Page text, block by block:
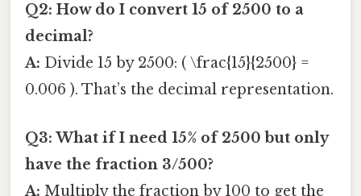
Q2: How do I convert 15 of 2500 to a
decimal?
A: Divide 15 by 2500: ( \frac{15}{2500} =
0.006 ). That’s the decimal representation.
Q3: What if I need 15% of 2500 but only
have the fraction 3/500?
A: Multiply the fraction by 100 to get the